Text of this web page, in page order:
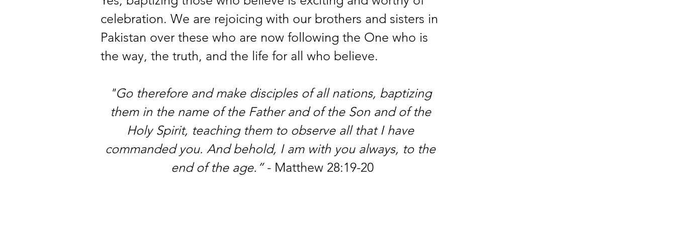
celebration. We are rejoicing with our brothers and sisters in
Pakistan over these who are now following the One who is
the way, the truth, and the life for all who believe.
"Go therefore and make disciples of all nations, baptizing
them in the name of the Father and of the Son and of the
Holy Spirit, teaching them to observe all that I have
commanded you. And behold, I am with you always, to the
end of the age.” - Matthew 28:19-20